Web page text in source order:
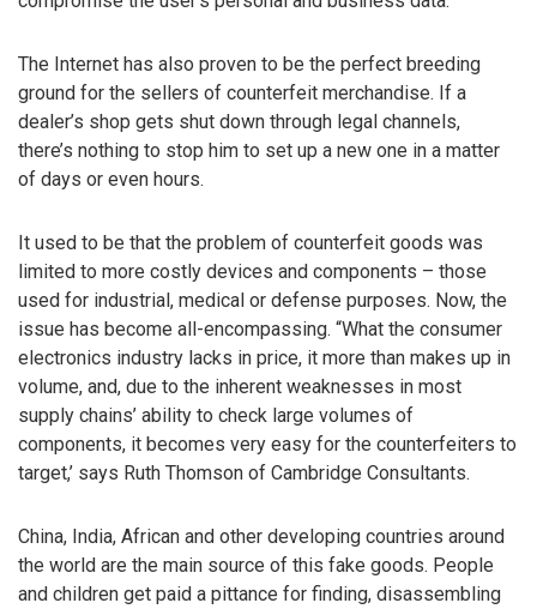
The Internet has also proven to be the perfect breeding
ground for the sellers of counterfeit merchandise. If a
dealer’s shop gets shut down through legal channels,
there’s nothing to stop him to set up a new one in a matter
of days or even hours.
It used to be that the problem of counterfeit goods was
limited to more costly devices and components – those
used for industrial, medical or defense purposes. Now, the
issue has become all-encompassing. “What the consumer
electronics industry lacks in price, it more than makes up in
volume, and, due to the inherent weaknesses in most
supply chains’ ability to check large volumes of
components, it becomes very easy for the counterfeiters to
target,’ says Ruth Thomson of Cambridge Consultants.
China, India, African and other developing countries around
the world are the main source of this fake goods. People
and children get paid a pittance for finding, disassembling